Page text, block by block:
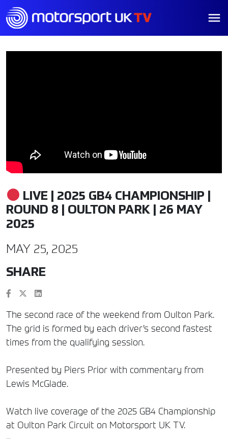
LIVE | 2025 GB4 CHAMPIONSHIP |
ROUND 8 | OULTON PARK | 26 MAY
2025
MAY 25, 2025
SHARE
The second race of the weekend from Oulton Park.
The grid is formed by each driver’s second fastest
times from the qualifying session.
Presented by Piers Prior with commentary from
Lewis McGlade.
Watch live coverage of the 2025 GB4 Championship
at Oulton Park Circuit on Motorsport UK TV.